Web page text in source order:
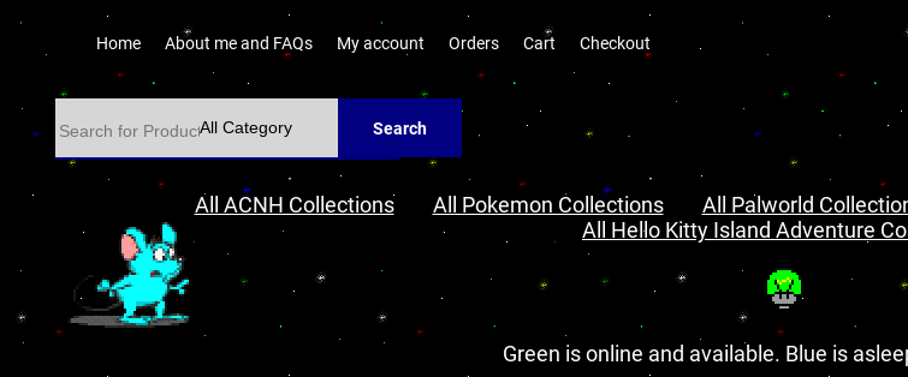
Home About me and FAQs My account Orders Cart Checkout
Search
All ACNH Collections All Pokemon Collections All Palworld
All Hello Kitty Island Adventure
Green is online and available. Blue is